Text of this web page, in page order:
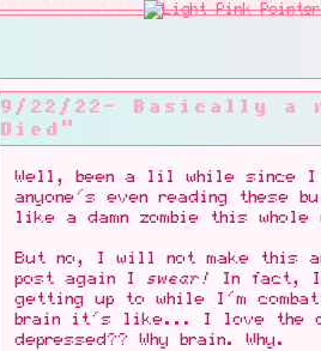
9/22/22- Basically a
Died"
Well, been a lil while since I
anyone's even reading
like a damn zombie this
But no, I will not make this
post again I swear!
In fact,
getting up to while I'm
brain it's like... I love the
depressed?? Why brain. Why.